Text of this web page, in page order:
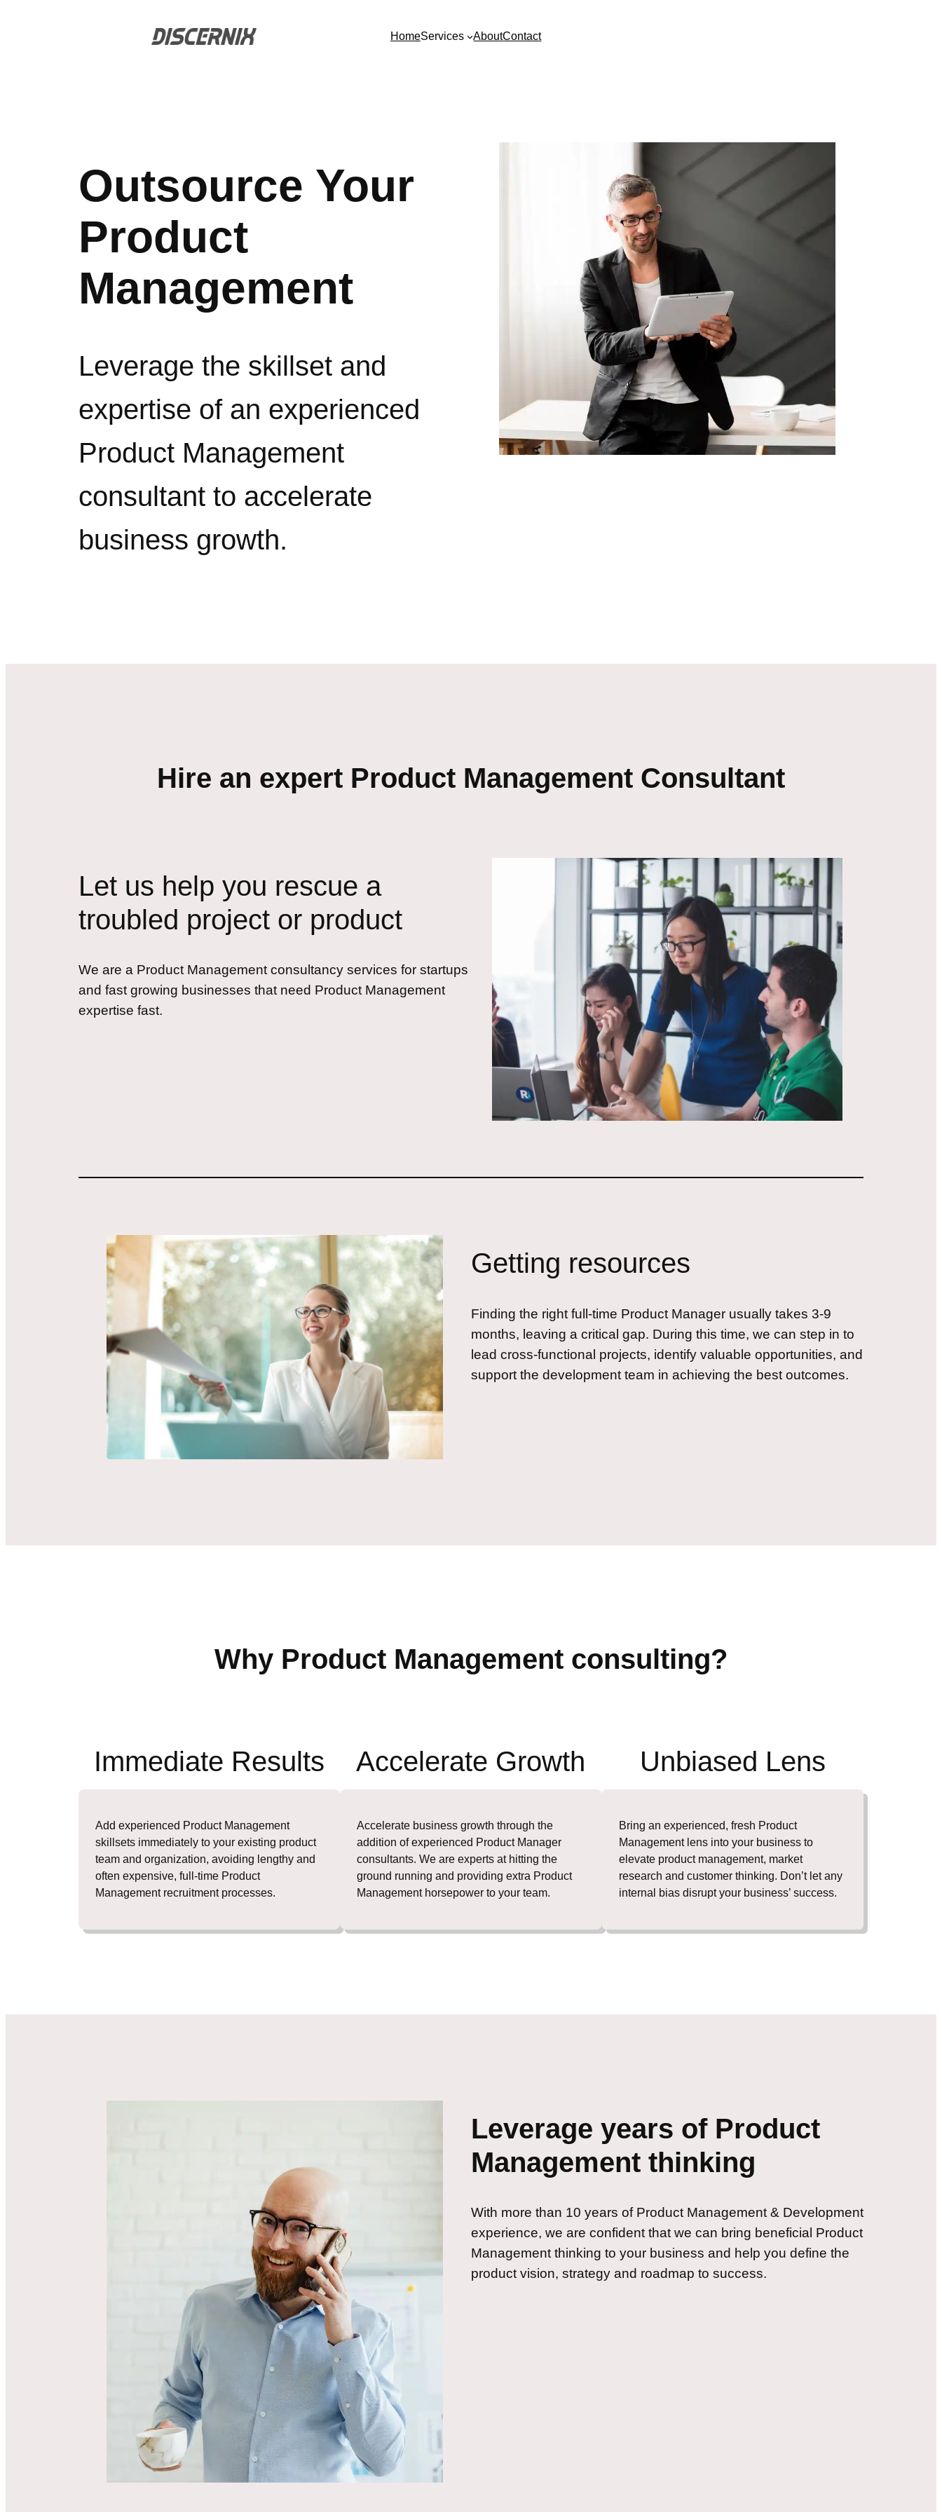
HomeServices AboutContact
Outsource Your
Product
Management
Leverage the skillset and
expertise of an experienced
Product Management
consultant to accelerate
business growth.
Hire an expert Product Management Consultant
Let us help you rescue a
troubled project or product
We are a Product Management consultancy services for startups
and fast growing businesses that need Product Management
expertise fast.
Getting resources
Finding the right full-time Product Manager usually takes 3-9
months, leaving a critical gap. During this time, we can step in to
lead cross-functional projects, identify valuable opportunities, and
support the development team in achieving the best outcomes.
Why Product Management consulting?
Immediate Results
Add experienced Product Management
skillsets immediately to your existing product
team and organization, avoiding lengthy and
often expensive, full-time Product
Management recruitment processes.
Accelerate Growth
Accelerate business growth through the
addition of experienced Product Manager
consultants. We are experts at hitting the
ground running and providing extra Product
Management horsepower to your team.
Unbiased Lens
Bring an experienced, fresh Product
Management lens into your business to
elevate product management, market
research and customer thinking. Don’t let any
internal bias disrupt your business’ success.
Leverage years of Product
Management thinking
With more than 10 years of Product Management & Development
experience, we are confident that we can bring beneficial Product
Management thinking to your business and help you define the
product vision, strategy and roadmap to success.